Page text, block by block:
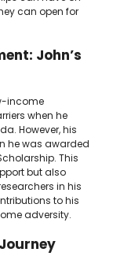
can open for
John’s
income
when he
However, his
he was awarded
This
but also
in his
to his
adversity.